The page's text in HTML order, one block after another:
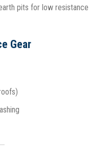
pits for low resistance
Gear